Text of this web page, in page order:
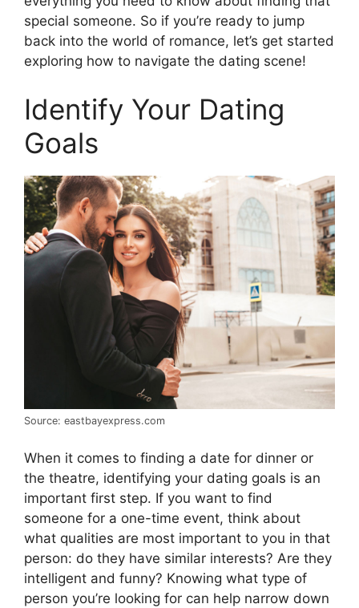
special someone. So if you’re ready to jump
back into the world of romance, let’s get started
exploring how to navigate the dating scene!
Identify Your Dating
Goals
Source: eastbayexpress.com
When it comes to finding a date for dinner or
the theatre, identifying your dating goals is an
important first step. If you want to find
someone for a one-time event, think about
what qualities are most important to you in that
person: do they have similar interests? Are they
intelligent and funny? Knowing what type of
person you’re looking for can help narrow down